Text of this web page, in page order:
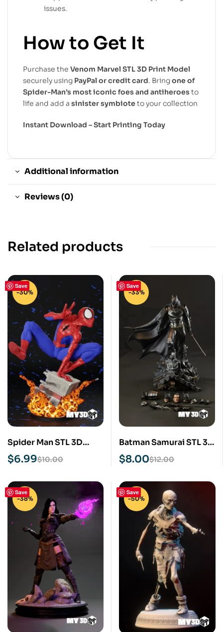
issues.
How to Get It
Purchase the Venom Marvel STL 3D Print Model
securely using PayPal or credit card. Bringone of
Spider-Man’s most iconic foes and antiheroes to
life and add a sinister symbiote to your collection
Instant Download – Start Printing Today
Additional information
Reviews (0)
Related products
Save
-30%
Spider Man STL 3D
Print Model
$10.00
$6.99
Save
-33%
Batman Samurai STL 3D
Print Model
$12.00
$8.00
Save
-38%
Save
-50%